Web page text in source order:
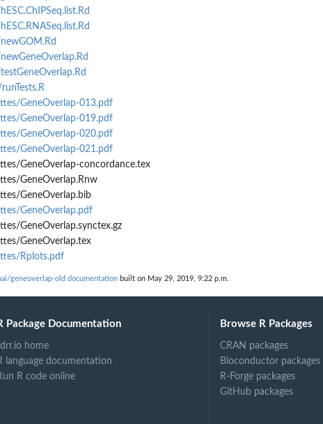
GeneOverlap-013.pdf
GeneOverlap-019.pdf
GeneOverlap-020.pdf
GeneOverlap-021.pdf
GeneOverlap-concordance.tex
GeneOverlap.Rnw
GeneOverlap.bib
GeneOverlap.pdf
GeneOverlap.synctex.gz
GeneOverlap.tex
Rplots.pdf
geneoverlap-old documentation built on May 29, 2019, 9:22 p.m.
Package Documentation
home
language documentation
R code online
Browse R Packages
CRAN packages
Bioconductor packages
R-Forge packages
GitHub packages